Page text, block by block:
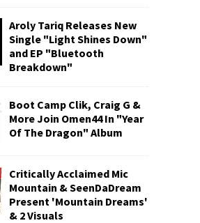
Aroly Tariq Releases New
Single "Light Shines Down"
and EP "Bluetooth
Breakdown"
Boot Camp Clik, Craig G &
More Join Omen44 In "Year
Of The Dragon" Album
Critically Acclaimed Mic
Mountain & SeenDaDream
Present 'Mountain Dreams'
& 2 Visuals